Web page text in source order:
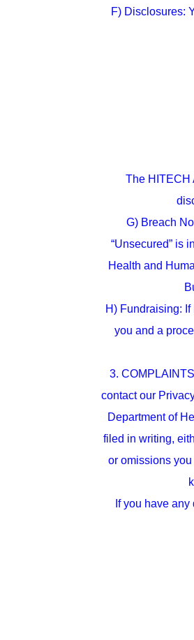
F) Disclosures:
The HITECH
G) Breach
“Unsecured” is
Health and
H) Fundraising:
you and a
3.
contact our
Department of
filed in writing,
or omissions
If you have